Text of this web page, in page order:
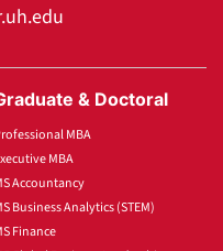
& Doctoral
MBA
MBA
Accountancy
Business Analytics (STEM)
Finance